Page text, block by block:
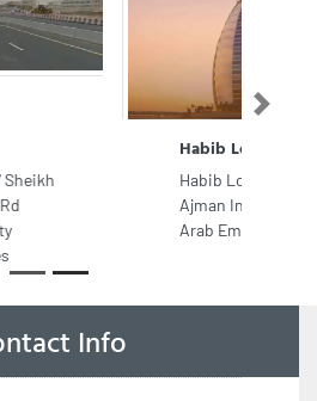
Trading
Trading, 9F9JC3R
2 Ajman United
Next
Info